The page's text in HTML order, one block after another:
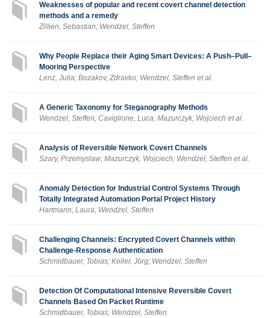
Weaknesses of popular and recent covert channel detection
methods and a remedy
Zillien, Sebastian; Wendzel, Steffen
Why People Replace their Aging Smart Devices: A Push–Pull–
Mooring Perspective
Lenz, Julia; Bozakov, Zdravko; Wendzel, Steffen et al.
A Generic Taxonomy for Steganography Methods
Wendzel, Steffen; Caviglione, Luca; Mazurczyk, Wojciech et al.
Analysis of Reversible Network Covert Channels
Szary, Przemyslaw; Mazurczyk, Wojciech; Wendzel, Steffen et al.
Anomaly Detection for Industrial Control Systems Through
Totally Integrated Automation Portal Project History
Hartmann, Laura; Wendzel, Steffen
Challenging Channels: Encrypted Covert Channels within
Challenge-Response Authentication
Schmidbauer, Tobias; Keller, Jörg; Wendzel, Steffen
Detection Of Computational Intensive Reversible Covert
Channels Based On Packet Runtime
Schmidbauer, Tobias; Wendzel, Steffen